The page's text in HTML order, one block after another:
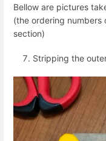
Bellow are pictures
(the ordering
section)
Stripping the